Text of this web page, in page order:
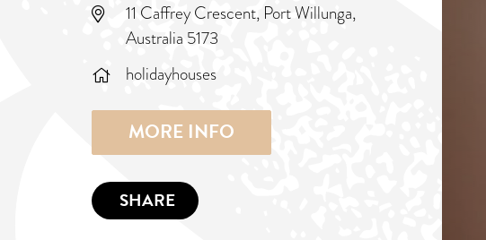
11 Caffrey Crescent, Port Willunga,
Australia 5173
holidayhouses
MORE INFO
SHARE